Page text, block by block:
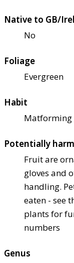
Native to GB/
No
Foliage
Evergreen
Habit
Matforming
Potentially
Fruit are
gloves and
handling.
eaten - see
plants for
numbers
Genus